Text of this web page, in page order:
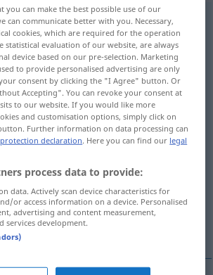
<Unterschlagung;Unterschlagungen
tap on the translation)
fraudulent conversion,
suppression
you can make the best possible use of our
can communicate better with you. Necessary,
cookies, which are required for the operation
statistical evaluation of our website, are always
device based on our pre-selection. Marketing
to provide personalised advertising are only
consent by clicking the "I Agree" button. Or
Accepting". You can revoke your consent at
to our website. If you would like more
and customisation options, simply click on
Further information on data processing can
declaration. Here you can find our legal
process data to provide:
data. Actively scan device characteristics for
or access information on a device. Personalised
advertising and content measurement,
services development.